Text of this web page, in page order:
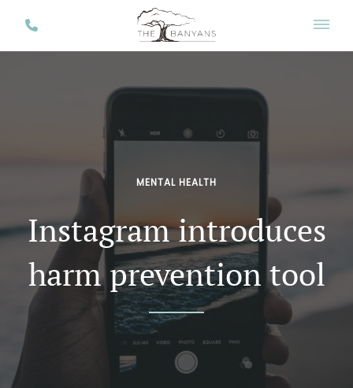
MENTAL HEALTH
Instagram introduces
harm prevention tool